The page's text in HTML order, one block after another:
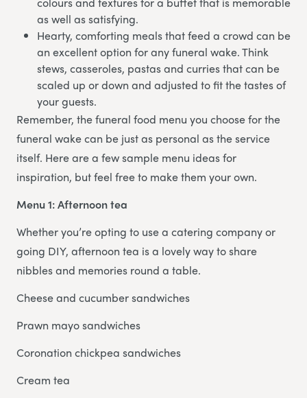
as well as satisfying.
Hearty, comforting meals that feed a crowd can be
an excellent option for any funeral wake. Think
stews, casseroles, pastas and curries that can be
scaled up or down and adjusted to fit the tastes of
your guests.
Remember, the funeral food menu you choose for the
funeral wake can be just as personal as the service
itself. Here are a few sample menu ideas for
inspiration, but feel free to make them your own.
Menu 1: Afternoon tea
Whether you’re opting to use a catering company or
going DIY, afternoon tea is a lovely way to share
nibbles and memories round a table.
Cheese and cucumber sandwiches
Prawn mayo sandwiches
Coronation chickpea sandwiches
Cream tea